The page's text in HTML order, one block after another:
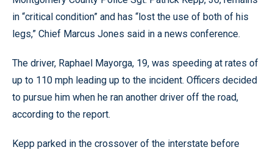
in “critical condition” and has “lost the use of both of his
legs,” Chief Marcus Jones said in a news conference.
The driver, Raphael Mayorga, 19, was speeding at rates of
up to 110 mph leading up to the incident. Officers decided
to pursue him when he ran another driver off the road,
according to the report.
Kepp parked in the crossover of the interstate before